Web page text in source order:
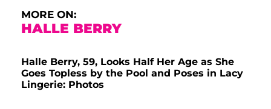
MORE ON:
HALLE BERRY
Halle Berry, 59, Looks Half Her Age as She
Goes Topless by the Pool and Poses in Lacy
Lingerie: Photos